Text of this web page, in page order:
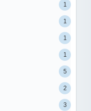
1
1
1
1
5
2
3